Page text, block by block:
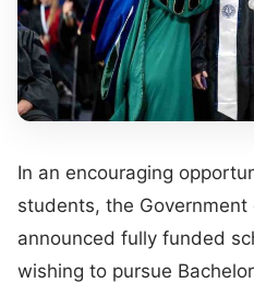
In an encouraging
students, the Government
announced fully funded
wishing to pursue